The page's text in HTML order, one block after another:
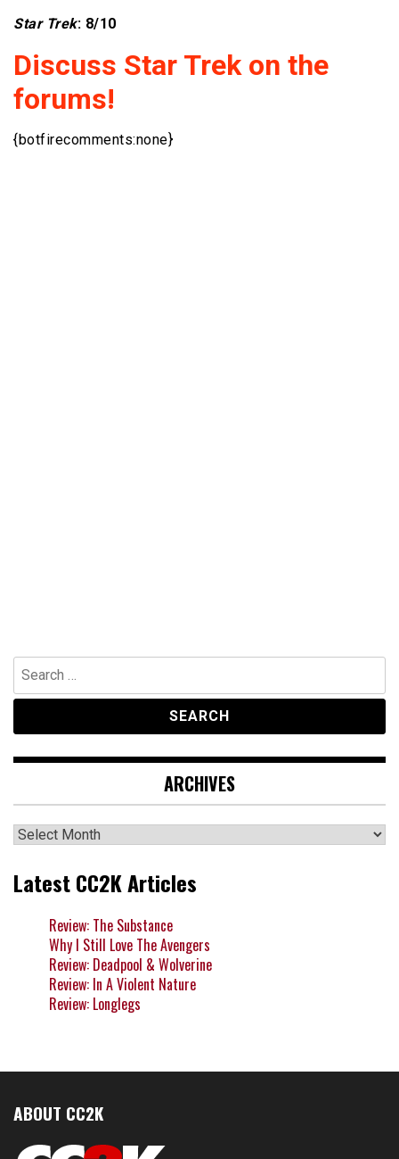
Star Trek: 8/10
Discuss Star Trek on the
forums!
{botfirecomments:none}
Search
for:
ARCHIVES
Archives
Latest CC2K Articles
Review: The Substance
Why I Still Love The Avengers
Review: Deadpool & Wolverine
Review: In A Violent Nature
Review: Longlegs
ABOUT CC2K